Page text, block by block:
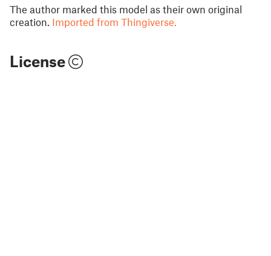
The author marked this model as their own original
creation. Imported from Thingiverse.
License